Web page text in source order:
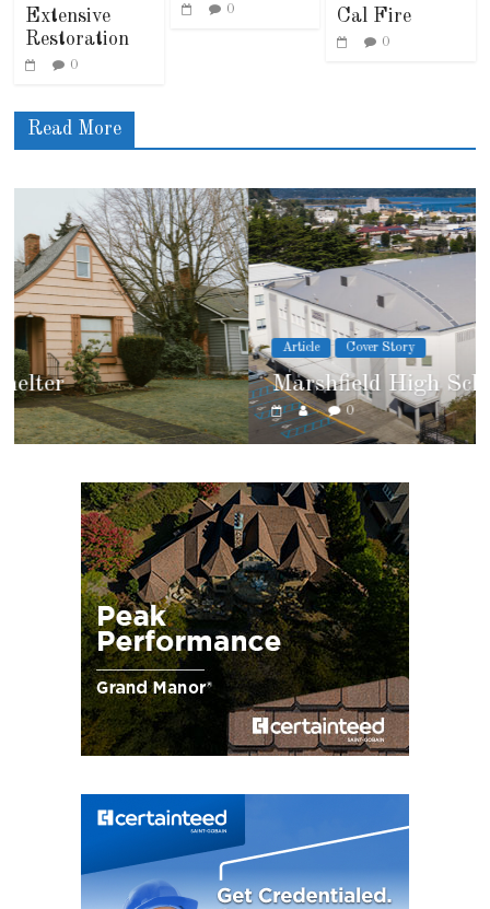
Extensive
Restoration
0
0 Cal Fire
0
Read More
Article Cover Story
Marshfield High School
0